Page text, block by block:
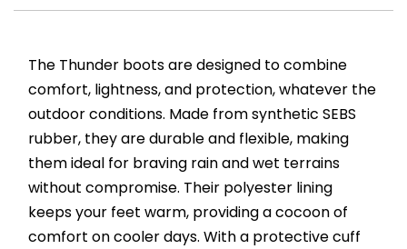
The Thunder boots are designed to combine
comfort, lightness, and protection, whatever the
outdoor conditions. Made from synthetic SEBS
rubber, they are durable and flexible, making
them ideal for braving rain and wet terrains
without compromise. Their polyester lining
keeps your feet warm, providing a cocoon of
comfort on cooler days. With a protective cuff